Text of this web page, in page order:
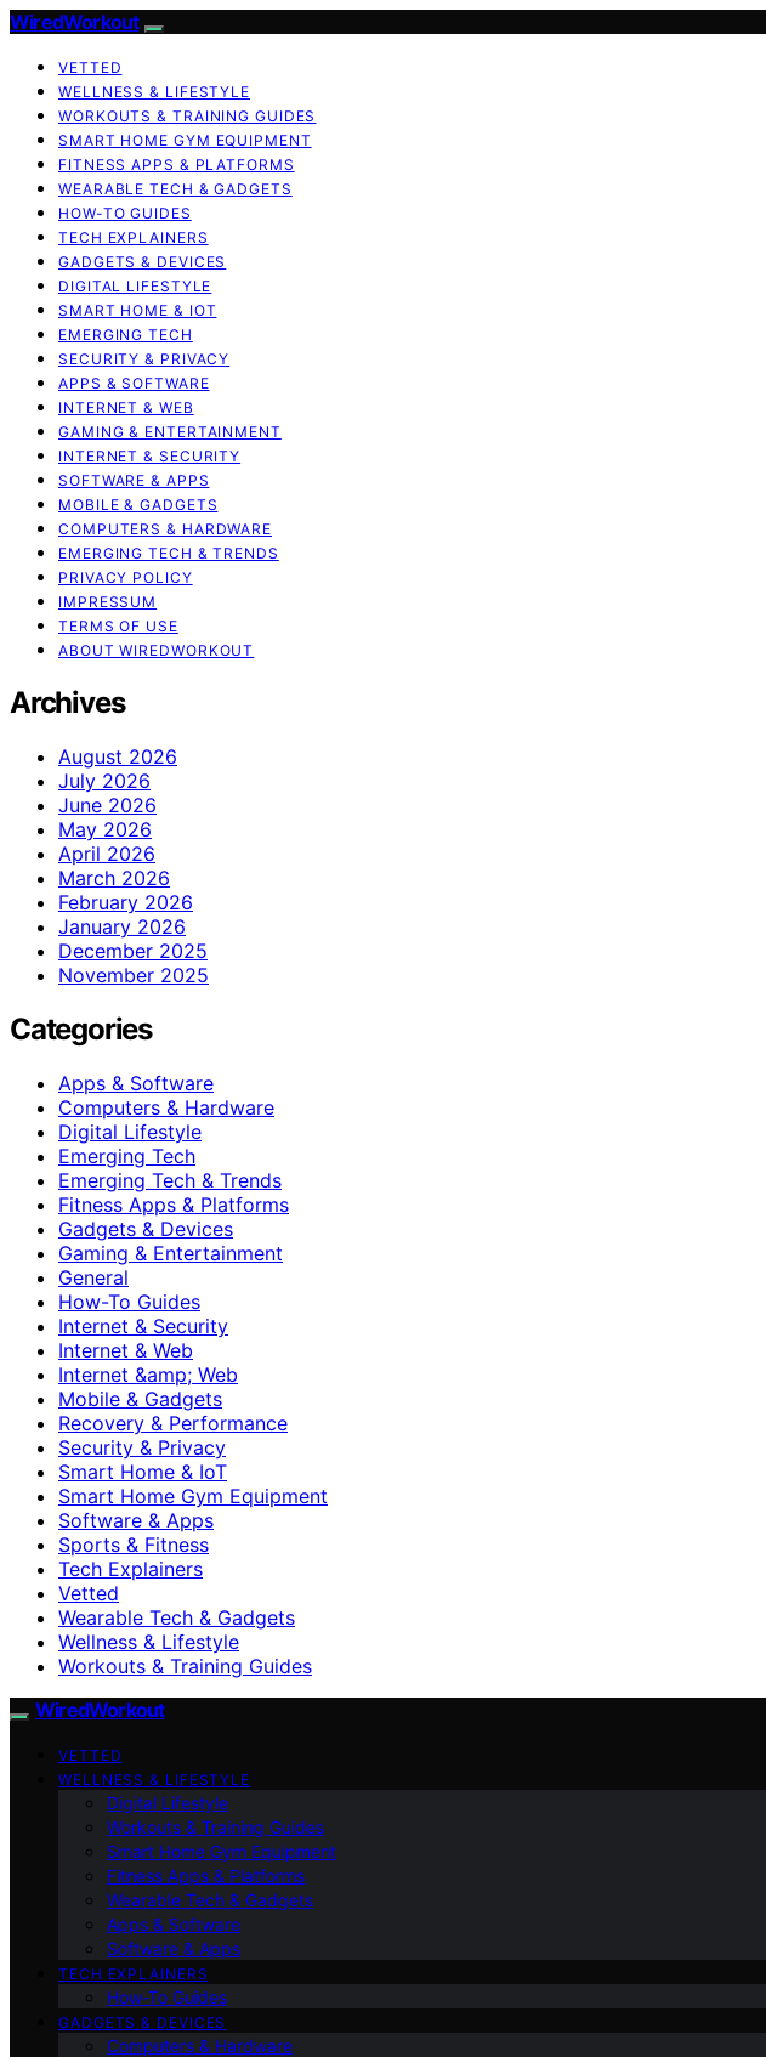
WiredWorkout
VETTED
WELLNESS & LIFESTYLE
WORKOUTS & TRAINING GUIDES
SMART HOME GYM EQUIPMENT
FITNESS APPS & PLATFORMS
WEARABLE TECH & GADGETS
HOW-TO GUIDES
TECH EXPLAINERS
GADGETS & DEVICES
DIGITAL LIFESTYLE
SMART HOME & IOT
EMERGING TECH
SECURITY & PRIVACY
APPS & SOFTWARE
INTERNET & WEB
GAMING & ENTERTAINMENT
INTERNET & SECURITY
SOFTWARE & APPS
MOBILE & GADGETS
COMPUTERS & HARDWARE
EMERGING TECH & TRENDS
PRIVACY POLICY
IMPRESSUM
TERMS OF USE
ABOUT WIREDWORKOUT
Archives
August 2026
July 2026
June 2026
May 2026
April 2026
March 2026
February 2026
January 2026
December 2025
November 2025
Categories
Apps & Software
Computers & Hardware
Digital Lifestyle
Emerging Tech
Emerging Tech & Trends
Fitness Apps & Platforms
Gadgets & Devices
Gaming & Entertainment
General
How-To Guides
Internet & Security
Internet & Web
Internet &amp; Web
Mobile & Gadgets
Recovery & Performance
Security & Privacy
Smart Home & IoT
Smart Home Gym Equipment
Software & Apps
Sports & Fitness
Tech Explainers
Vetted
Wearable Tech & Gadgets
Wellness & Lifestyle
Workouts & Training Guides
WiredWorkout
VETTED
WELLNESS & LIFESTYLE
Digital Lifestyle
Workouts & Training Guides
Smart Home Gym Equipment
Fitness Apps & Platforms
Wearable Tech & Gadgets
Apps & Software
Software & Apps
TECH EXPLAINERS
How-To Guides
GADGETS & DEVICES
Computers & Hardware